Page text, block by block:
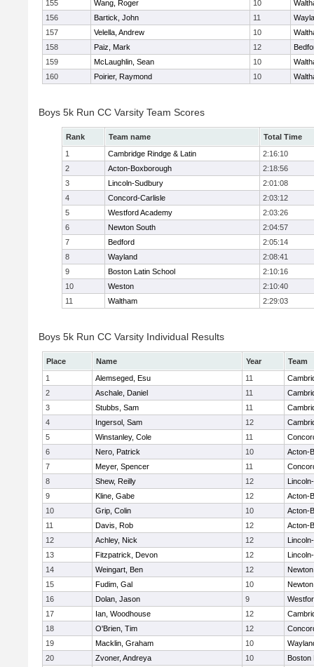
155 Wang, Roger 10
156
Bartick, John 11
157
Velella, Andrew 10
158
Paiz, Mark 12
159
McLaughlin, Sean 10
160
Poirier, Raymond 10
Boys 5k Run CC Varsity Team Scores
Rank Team name
Total Time
1
Cambridge Rindge & Latin
2:16:10
2
Acton-Boxborough
2:18:56
3
Lincoln-Sudbury
2:01:08
4
Concord-Carlisle
2:03:12
5
Westford Academy
2:03:26
6
Newton South
2:04:57
7
Bedford
2:05:14
8
Wayland
2:08:41
9
Boston Latin School
2:10:16
10
Weston
2:10:40
11
Waltham 2:29:03
Boys 5k Run CC Varsity Individual Results
Place Name Year
Team
1
Alemseged, Esu 11
2
Aschale, Daniel 11
3
Stubbs, Sam 11
4
Ingersol, Sam 12
5
Winstanley, Cole 11
6
Nero, Patrick 10
Acton-
7
Meyer, Spencer 11
8
Shew, Reilly 12
9
Kline, Gabe 12
Acton-
10
Grip, Colin 10
Acton-
11
Davis, Rob 12
Acton-
12
Achley, Nick 12
13
Fitzpatrick, Devon 12
14
Weingart, Ben 12
15
Fudim, Gal 10
16
Dolan, Jason 9
17
Ian, Woodhouse 12
18
O'Brien, Tim 12
19
Macklin, Graham 10
20
Zvoner, Andreya 10
Boston